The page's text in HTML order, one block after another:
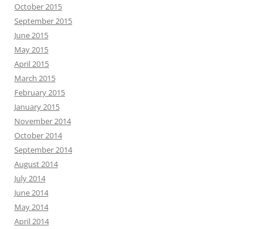
October 2015
September 2015
June 2015
May 2015
April 2015
March 2015
February 2015
January 2015
November 2014
October 2014
September 2014
August 2014
July 2014
June 2014
May 2014
April 2014